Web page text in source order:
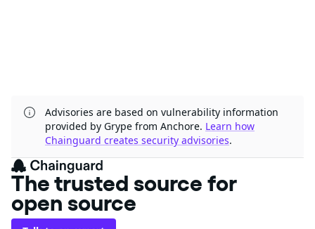
Advisories are based on vulnerability information
provided by Grype from Anchore. Learn how
Chainguard creates security advisories.
The trusted source for
open source